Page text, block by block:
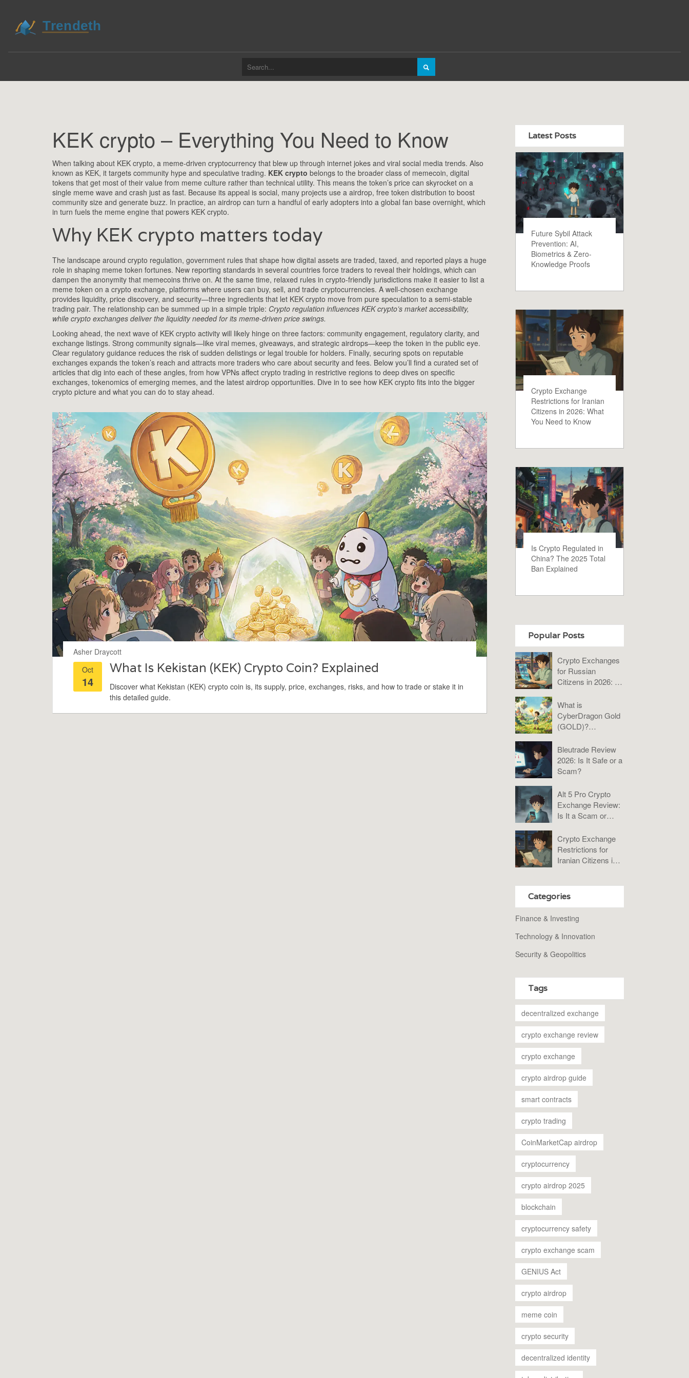
KEK crypto – Everything You Need to Know
When talking about KEK crypto, a meme‑driven cryptocurrency that blew up through internet jokes and viral social media trends. Also
known as KEK, it targets community hype and speculative trading. KEK crypto belongs to the broader class of memecoin, digital
tokens that get most of their value from meme culture rather than technical utility. This means the token’s price can skyrocket on a
single meme wave and crash just as fast. Because its appeal is social, many projects use a airdrop, free token distribution to boost
community size and generate buzz. In practice, an airdrop can turn a handful of early adopters into a global fan base overnight, which
in turn fuels the meme engine that powers KEK crypto.
Why KEK crypto matters today
The landscape around crypto regulation, government rules that shape how digital assets are traded, taxed, and reported plays a huge
role in shaping meme token fortunes. New reporting standards in several countries force traders to reveal their holdings, which can
dampen the anonymity that memecoins thrive on. At the same time, relaxed rules in crypto‑friendly jurisdictions make it easier to list a
meme token on a crypto exchange, platforms where users can buy, sell, and trade cryptocurrencies. A well‑chosen exchange
provides liquidity, price discovery, and security—three ingredients that let KEK crypto move from pure speculation to a semi‑stable
trading pair. The relationship can be summed up in a simple triple: Crypto regulation influences KEK crypto’s market accessibility,
while crypto exchanges deliver the liquidity needed for its meme‑driven price swings.
Looking ahead, the next wave of KEK crypto activity will likely hinge on three factors: community engagement, regulatory clarity, and
exchange listings. Strong community signals—like viral memes, giveaways, and strategic airdrops—keep the token in the public eye.
Clear regulatory guidance reduces the risk of sudden delistings or legal trouble for holders. Finally, securing spots on reputable
exchanges expands the token’s reach and attracts more traders who care about security and fees. Below you’ll find a curated set of
articles that dig into each of these angles, from how VPNs affect crypto trading in restrictive regions to deep dives on specific
exchanges, tokenomics of emerging memes, and the latest airdrop opportunities. Dive in to see how KEK crypto fits into the bigger
crypto picture and what you can do to stay ahead.
Asher Draycott
Oct
14
What Is Kekistan (KEK) Crypto Coin? Explained
Discover what Kekistan (KEK) crypto coin is, its supply, price, exchanges, risks, and how to trade or stake it in
this detailed guide.
Latest Posts
Future Sybil Attack
Prevention: AI,
Biometrics & Zero-
Knowledge Proofs
Crypto Exchange
Restrictions for Iranian
Citizens in 2026: What
You Need to Know
Is Crypto Regulated in
China? The 2025 Total
Ban Explained
Popular Posts
Crypto Exchanges
for Russian
Citizens in 2026: A
Bybit, KuCoin, and
P2P
What is
CyberDragon Gold
(GOLD)?
and Verdict
Bleutrade Review
2026: Is It Safe or a
Scam?
Alt 5 Pro Crypto
Exchange Review:
Is It a Scam or
Crypto Exchange
Restrictions for
Iranian Citizens in
Categories
Finance & Investing
Technology & Innovation
Security & Geopolitics
Tags
decentralized exchange
crypto exchange review
crypto exchange
crypto airdrop guide
smart contracts
crypto trading
CoinMarketCap airdrop
cryptocurrency
crypto airdrop 2025
blockchain
cryptocurrency safety
crypto exchange scam
GENIUS Act
crypto airdrop
meme coin
crypto security
decentralized identity